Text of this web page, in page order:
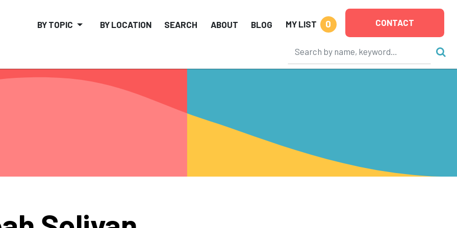
BY TOPIC BY LOCATION SEARCH ABOUT BLOG MY LIST 0 CONTACT